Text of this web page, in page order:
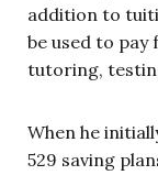
addition to
be used to pay
tutoring,
When he
529 saving